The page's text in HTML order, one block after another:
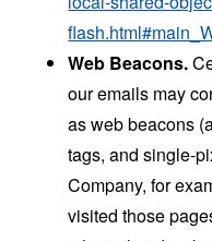
Web Beacons.
our emails may
as web beacons
tags, and single-
Company, for
visited those